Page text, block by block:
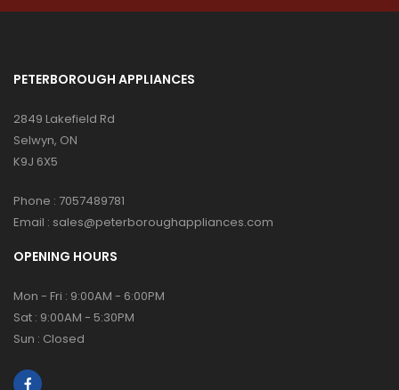
PETERBOROUGH APPLIANCES
2849 Lakefield Rd
Selwyn, ON
K9J 6X5
Phone : 7057489781
Email : sales@peterboroughappliances.com
OPENING HOURS
Mon - Fri : 9:00AM - 6:00PM
Sat : 9:00AM - 5:30PM
Sun : Closed